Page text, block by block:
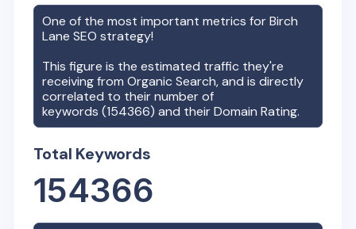
One of the most important metrics forBirch
Lane SEO strategy!
This figure is the estimated traffic they're
receiving from Organic Search, and is directly
correlated to their number of
keywords (154366) and their Domain Rating.
Total Keywords
154366